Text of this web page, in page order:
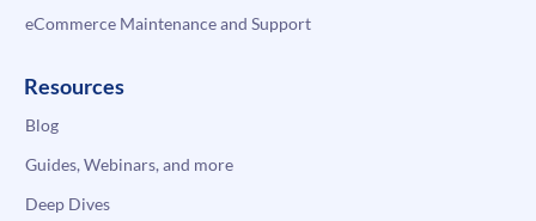
eCommerce Maintenance and Support
Resources
Blog
Guides, Webinars, and more
Deep Dives